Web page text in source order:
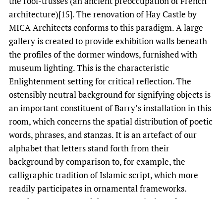
architecture)[15]. The renovation of Hay Castle by
MICA Architects conforms to this paradigm. A large
gallery is created to provide exhibition walls beneath
the profiles of the dormer windows, furnished with
museum lighting. This is the characteristic
Enlightenment setting for critical reflection. The
ostensibly neutral background for signifying objects is
an important constituent of Barry’s installation in this
room, which concerns the spatial distribution of poetic
words, phrases, and stanzas. It is an artefact of our
alphabet that letters stand forth from their
background by comparison to, for example, the
calligraphic tradition of Islamic script, which more
readily participates in ornamental frameworks.